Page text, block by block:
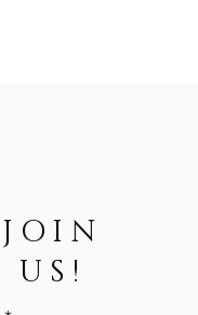
JOIN
US!